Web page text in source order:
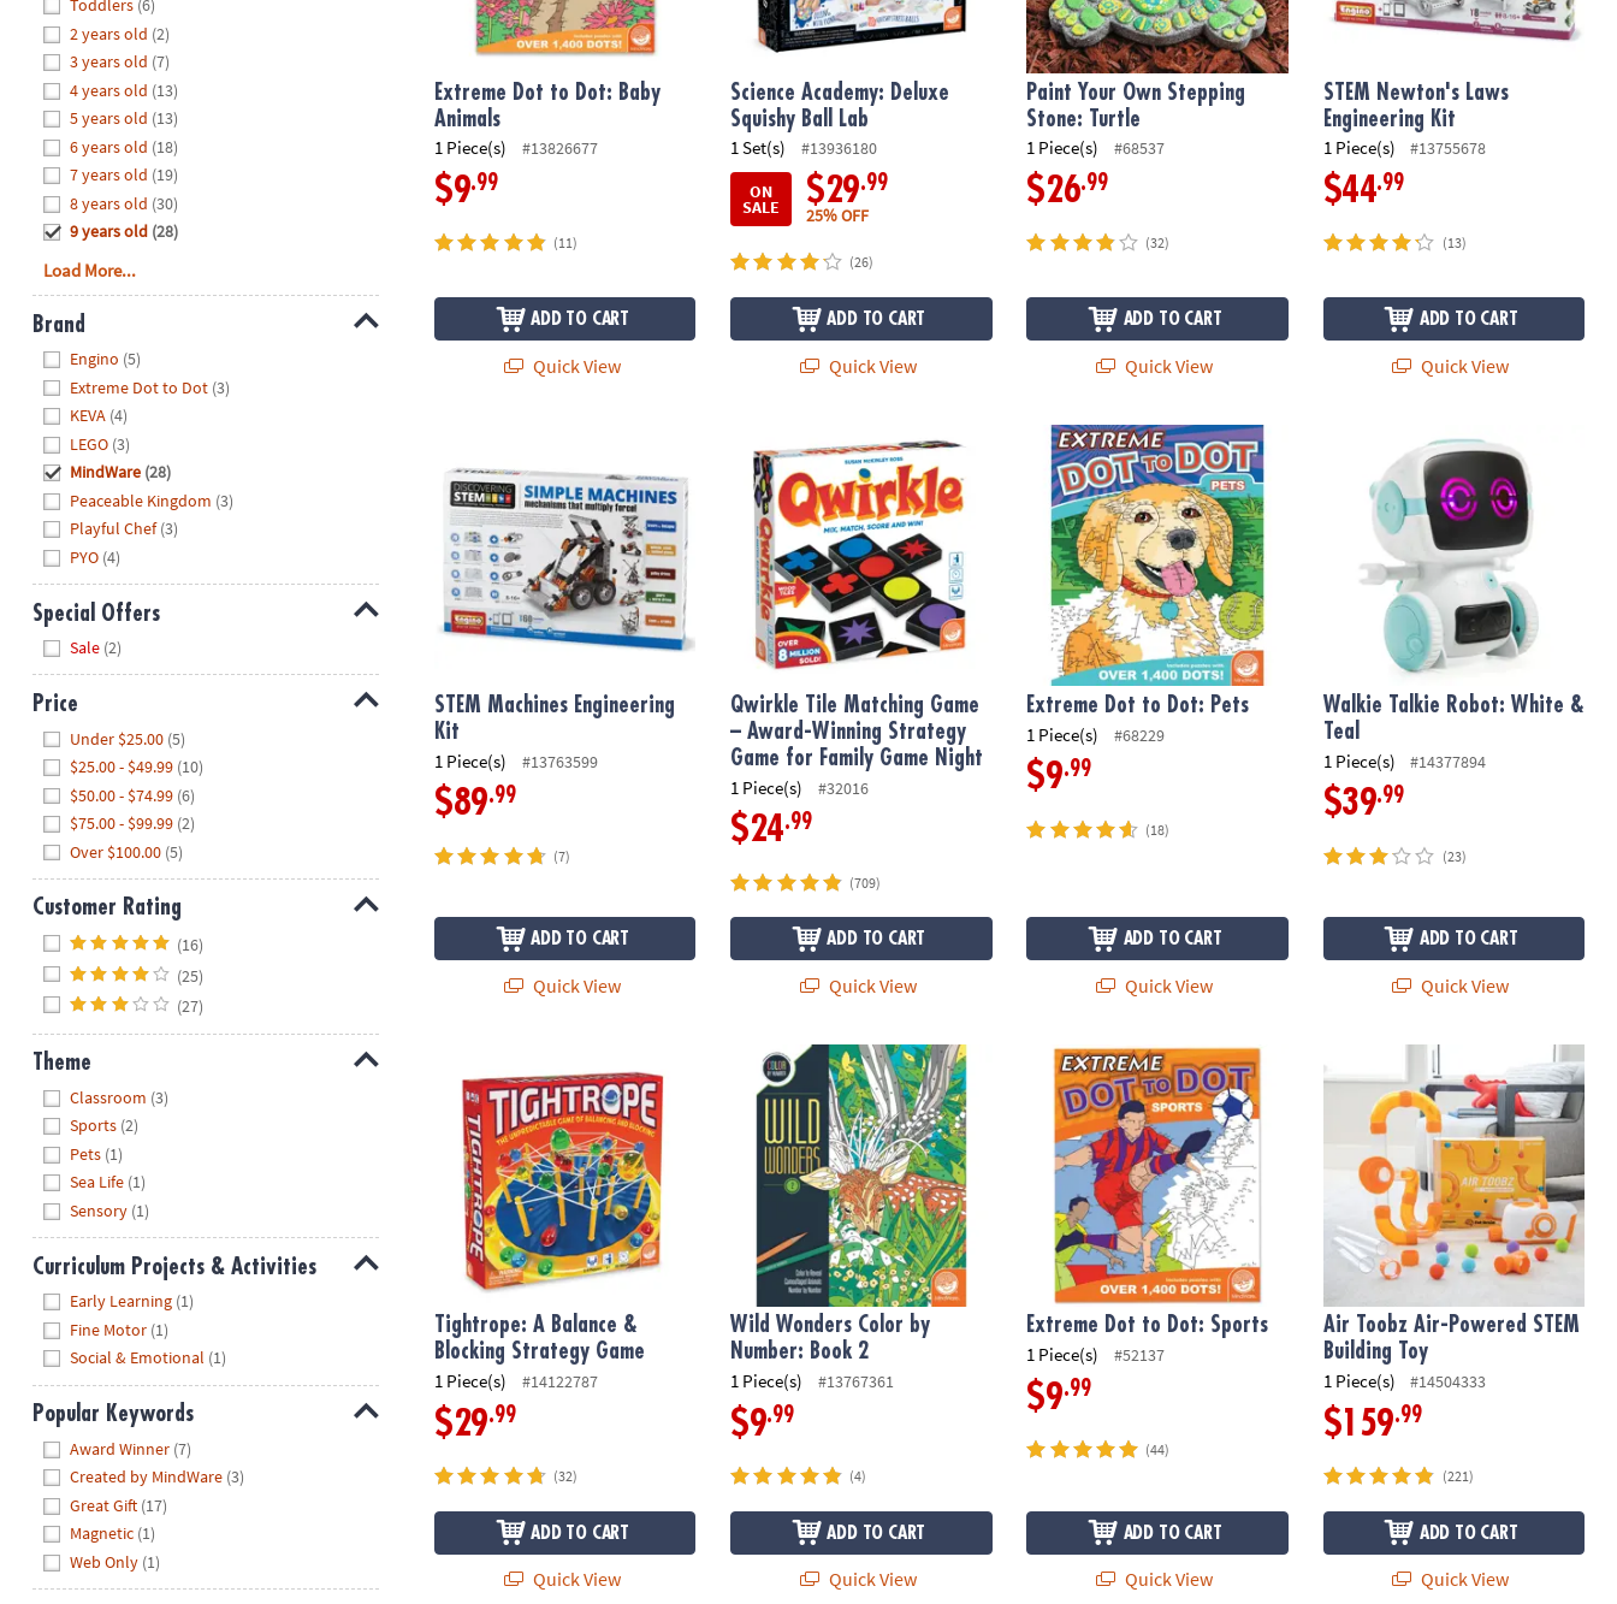
8PM
We're
here
help.
Feel
free
contact
us
with
any
questions
concerns.
Toddlers (6)
2 years old (2)
3 years old (7)
4 years old (13)
5 years old (13)
6 years old (18)
7 years old (19)
8 years old (30)
9 years old (28)
Load More...
Brand
Engino (5)
Extreme Dot to Dot (3)
KEVA (4)
LEGO (3)
MindWare (28)
Peaceable Kingdom (3)
Playful Chef (3)
PYO (4)
Special Offers
Sale (2)
Price
Under $25.00 (5)
$25.00 - $49.99 (10)
$50.00 - $74.99 (6)
$75.00 - $99.99 (2)
Over $100.00 (5)
Customer Rating
(16)
(25)
(27)
Theme
Classroom (3)
Sports (2)
Pets (1)
Sea Life (1)
Sensory (1)
Curriculum Projects & Activities
Early Learning (1)
Fine Motor (1)
Social & Emotional (1)
Popular Keywords
Award Winner (7)
Created by MindWare (3)
Great Gift (17)
Magnetic (1)
Web Only (1)
Extreme Dot to Dot: Baby
Animals
1 Piece(s) #13826677
$9.99
(11)
ADD TO CART
Quick View
Science Academy: Deluxe
Squishy Ball Lab
1 Set(s)
#13936180
ON
SALE $29.99
25% OFF
(26)
ADD TO CART
Quick View
Paint Your Own Stepping
Stone: Turtle
1 Piece(s) #68537
$26.99
(32)
ADD TO CART
Quick View
STEM Newton's Laws
Engineering Kit
1 Piece(s) #13755678
$44.99
(13)
ADD TO CART
Quick View
STEM Machines Engineering
Kit
1 Piece(s) #13763599
$89.99
(7)
ADD TO CART
Quick View
Qwirkle Tile Matching Game – Award-Winning Strategy Game for Family Game Night
Qwirkle Tile Matching Game
– Award-Winning Strategy
Game for Family Game Night
1 Piece(s) #32016
$24.99
(709)
ADD TO CART
Quick View
Extreme Dot to Dot: Pets
Extreme Dot to Dot: Pets
1 Piece(s) #68229
$9.99
(18)
ADD TO CART
Quick View
Walkie Talkie Robot: White & Teal
Walkie Talkie Robot: White &
Teal
1 Piece(s) #14377894
$39.99
(23)
ADD TO CART
Quick View
Tightrope: A Balance & Blocking Strategy Game
Tightrope: A Balance &
Blocking Strategy Game
1 Piece(s) #14122787
$29.99
(32)
ADD TO CART
Quick View
Wild Wonders Color by Number: Book 2
Wild Wonders Color by
Number: Book 2
1 Piece(s) #13767361
$9.99
(4)
ADD TO CART
Quick View
Extreme Dot to Dot: Sports
Extreme Dot to Dot: Sports
1 Piece(s) #52137
$9.99
(44)
ADD TO CART
Quick View
Air Toobz Air-Powered STEM
Air Toobz Air-Powered STEM
Building Toy
1 Piece(s) #14504333
$159.99
(221)
ADD TO CART
Quick View